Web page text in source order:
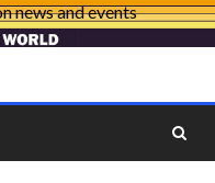
news and events